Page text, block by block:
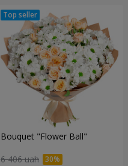
Bouquet "Flower Ball"
6 406 uah